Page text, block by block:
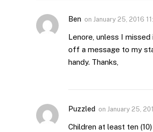
Ben on January 25, 2016
Lenore, unless I
off a message to my
handy. Thanks,
Puzzled on January 25,
Children at least ten